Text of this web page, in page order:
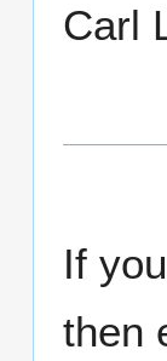
Carl
If
then